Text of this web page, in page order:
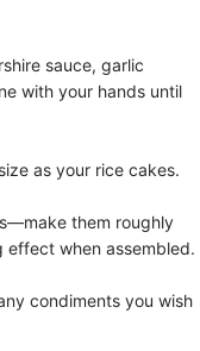
sauce, garlic
with your hands until
as your rice cakes.
them roughly
effect when assembled.
condiments you wish